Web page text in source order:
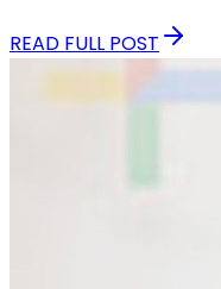
READ FULL POST